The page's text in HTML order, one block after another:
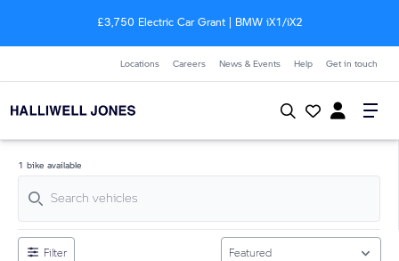
£3,750 Electric Car Grant | BMW iX1/iX2
Locations Careers News & Events Help Get in touch
1 bike available
Filter